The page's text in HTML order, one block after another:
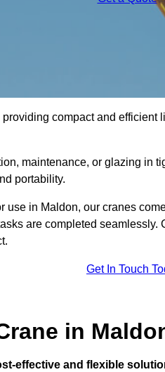
compact and efficient
maintenance, or glazing in
portability.
use in Maldon, our cranes
are completed
Get In Touch
in
effective and flexible